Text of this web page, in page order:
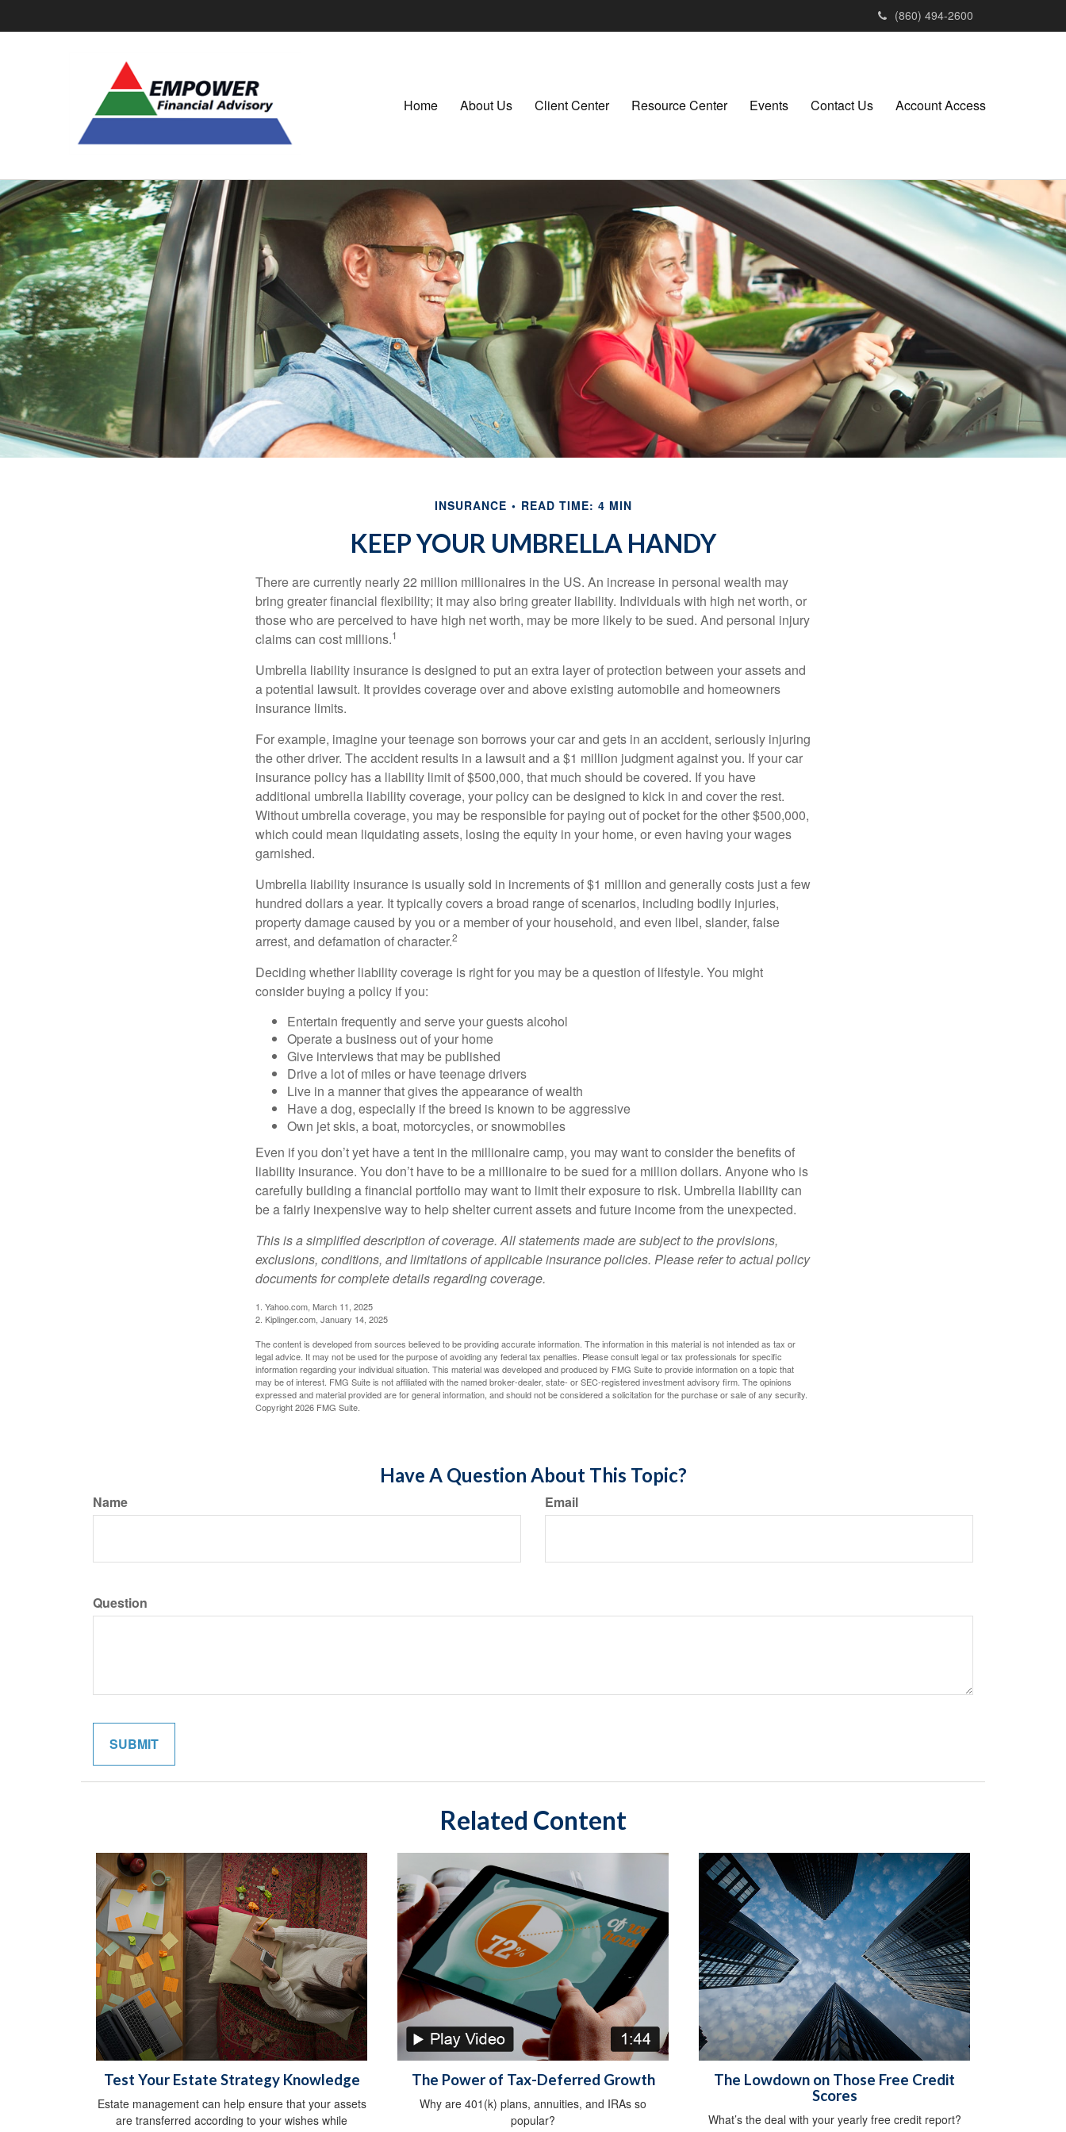
(860) 494-2600
Home About Us Client Center Resource Center Events Contact Us Account Access
INSURANCE READ TIME: 4 MIN
KEEP YOUR UMBRELLA HANDY
There are currently nearly 22 million millionaires in the US. An increase in personal wealth may
bring greater financial flexibility; it may also bring greater liability. Individuals with high net worth, or
those who are perceived to have high net worth, may be more likely to be sued. And personal injury
claims can cost millions.1
Umbrella liability insurance is designed to put an extra layer of protection between your assets and
a potential lawsuit. It provides coverage over and above existing automobile and homeowners
insurance limits.
For example, imagine your teenage son borrows your car and gets in an accident, seriously injuring
the other driver. The accident results in a lawsuit and a $1 million judgment against you. If your car
insurance policy has a liability limit of $500,000, that much should be covered. If you have
additional umbrella liability coverage, your policy can be designed to kick in and cover the rest.
Without umbrella coverage, you may be responsible for paying out of pocket for the other $500,000,
which could mean liquidating assets, losing the equity in your home, or even having your wages
garnished.
Umbrella liability insurance is usually sold in increments of $1 million and generally costs just a few
hundred dollars a year. It typically covers a broad range of scenarios, including bodily injuries,
property damage caused by you or a member of your household, and even libel, slander, false
arrest, and defamation of character.2
Deciding whether liability coverage is right for you may be a question of lifestyle. You might
consider buying a policy if you:
Entertain frequently and serve your guests alcohol
Operate a business out of your home
Give interviews that may be published
Drive a lot of miles or have teenage drivers
Live in a manner that gives the appearance of wealth
Have a dog, especially if the breed is known to be aggressive
Own jet skis, a boat, motorcycles, or snowmobiles
Even if you don’t yet have a tent in the millionaire camp, you may want to consider the benefits of
liability insurance. You don’t have to be a millionaire to be sued for a million dollars. Anyone who is
carefully building a financial portfolio may want to limit their exposure to risk. Umbrella liability can
be a fairly inexpensive way to help shelter current assets and future income from the unexpected.
This is a simplified description of coverage. All statements made are subject to the provisions,
exclusions, conditions, and limitations of applicable insurance policies. Please refer to actual policy
documents for complete details regarding coverage.
1. Yahoo.com, March 11, 2025
2. Kiplinger.com, January 14, 2025
The content is developed from sources believed to be providing accurate information. The information in this material is not intended as tax or
legal advice. It may not be used for the purpose of avoiding any federal tax penalties. Please consult legal or tax professionals for specific
information regarding your individual situation. This material was developed and produced by FMG Suite to provide information on a topic that
may be of interest. FMG Suite is not affiliated with the named broker-dealer, state- or SEC-registered investment advisory firm. The opinions
expressed and material provided are for general information, and should not be considered a solicitation for the purchase or sale of any security.
Copyright2026 FMG Suite.
Have A Question About This Topic?
Name Email
Question
Related Content
Test Your Estate Strategy Knowledge
Estate management can help ensure that your assets
are transferred according to your wishes while
The Power of Tax-Deferred Growth
Why are 401(k) plans, annuities, and IRAs so
popular?
The Lowdown on Those Free Credit
Scores
What’s the deal with your yearly free credit report?